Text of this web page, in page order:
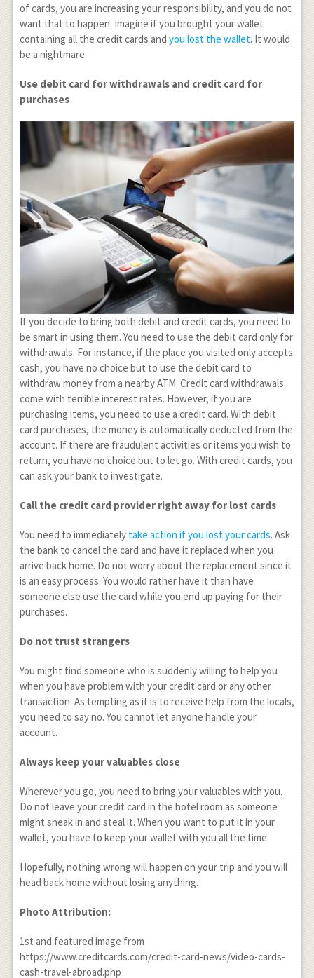
of cards, you are increasing your responsibility, and you do not
want that to happen. Imagine if you brought your wallet
containing all the credit cards and you lost the wallet. It would
be a nightmare.
Use debit card for withdrawals and credit card for
purchases
If you decide to bring both debit and credit cards, you need to
be smart in using them. You need to use the debit card only for
withdrawals. For instance, if the place you visited only accepts
cash, you have no choice but to use the debit card to
withdraw money from a nearby ATM. Credit card withdrawals
come with terrible interest rates. However, if you are
purchasing items, you need to use a credit card. With debit
card purchases, the money is automatically deducted from the
account. If there are fraudulent activities or items you wish to
return, you have no choice but to let go. With credit cards, you
can ask your bank to investigate.
Call the credit card provider right away for lost cards
You need to immediately take action if you lost your cards. Ask
the bank to cancel the card and have it replaced when you
arrive back home. Do not worry about the replacement since it
is an easy process. You would rather have it than have
someone else use the card while you end up paying for their
purchases.
Do not trust strangers
You might find someone who is suddenly willing to help you
when you have problem with your credit card or any other
transaction. As tempting as it is to receive help from the locals,
you need to say no. You cannot let anyone handle your
account.
Always keep your valuables close
Wherever you go, you need to bring your valuables with you.
Do not leave your credit card in the hotel room as someone
might sneak in and steal it. When you want to put it in your
wallet, you have to keep your wallet with you all the time.
Hopefully, nothing wrong will happen on your trip and you will
head back home without losing anything.
Photo Attribution:
1st and featured image from
https://www.creditcards.com/credit-card-news/video-cards-
cash-travel-abroad.php